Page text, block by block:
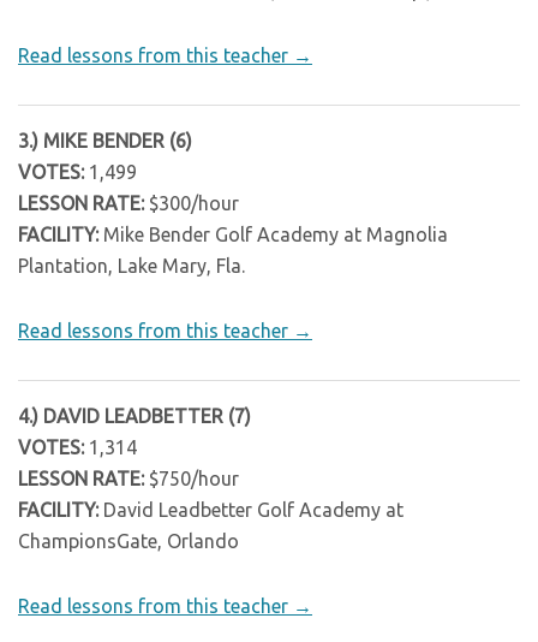
Read lessons from this teacher →
3.) MIKE BENDER (6)
VOTES:1,499
LESSON RATE:$300/hour
FACILITY:Mike Bender Golf Academy at Magnolia
Plantation, Lake Mary, Fla.
Read lessons from this teacher →
4.) DAVID LEADBETTER (7)
VOTES:1,314
LESSON RATE:$750/hour
FACILITY:David Leadbetter Golf Academy at
ChampionsGate, Orlando
Read lessons from this teacher →